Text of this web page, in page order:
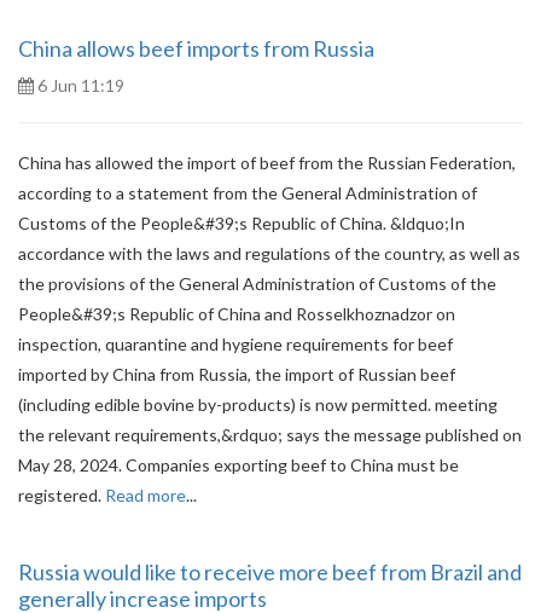
China allows beef imports from Russia
6 Jun 11:19
China has allowed the import of beef from the Russian Federation,
according to a statement from the General Administration of
Customs of the People&#39;s Republic of China. &ldquo;In
accordance with the laws and regulations of the country, as well as
the provisions of the General Administration of Customs of the
People&#39;s Republic of China and Rosselkhoznadzor on
inspection, quarantine and hygiene requirements for beef
imported by China from Russia, the import of Russian beef
(including edible bovine by-products) is now permitted. meeting
the relevant requirements,&rdquo; says the message published on
May 28, 2024. Companies exporting beef to China must be
registered. Read more...
Russia would like to receive more beef from Brazil and
generally increase imports